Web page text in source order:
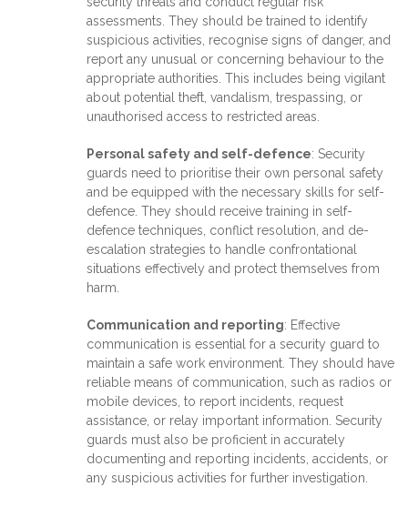
assessments. They should be trained to identify
suspicious activities, recognise signs of danger, and
report any unusual or concerning behaviour to the
appropriate authorities. This includes being vigilant
about potential theft, vandalism, trespassing, or
unauthorised access to restricted areas.
Personal safety and self-defence: Security
guards need to prioritise their own personal safety
and be equipped with the necessary skills for self-
defence. They should receive training in self-
defence techniques, conflict resolution, and de-
escalation strategies to handle confrontational
situations effectively and protect themselves from
harm.
Communication and reporting: Effective
communication is essential for a security guard to
maintain a safe work environment. They should have
reliable means of communication, such as radios or
mobile devices, to report incidents, request
assistance, or relay important information. Security
guards must also be proficient in accurately
documenting and reporting incidents, accidents, or
any suspicious activities for further investigation.